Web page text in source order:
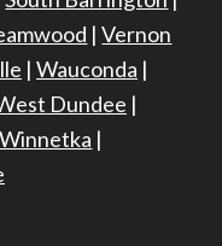
|Vernon
| Wauconda |
Dundee |
Winnetka |